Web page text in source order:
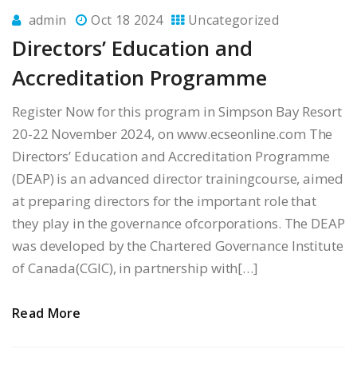
admin Oct 18 2024 Uncategorized
Directors’ Education and
Accreditation Programme
Register Now for this program in Simpson Bay Resort
20-22 November 2024, on www.ecseonline.com The
Directors’ Education and Accreditation Programme
(DEAP) is an advanced director trainingcourse, aimed
at preparing directors for the important role that
they play in the governance ofcorporations. The DEAP
was developed by the Chartered Governance Institute
of Canada(CGIC), in partnership with[…]
Read More